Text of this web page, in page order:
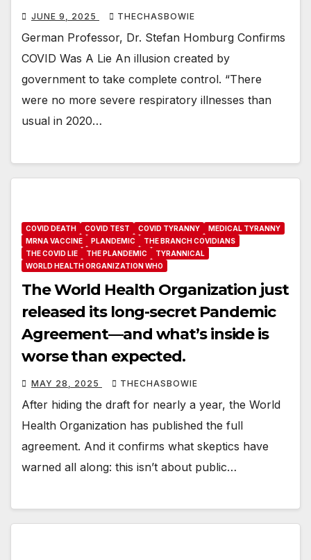
JUNE 9, 2025 THECHASBOWIE
German Professor, Dr. Stefan Homburg Confirms
COVID Was A Lie An illusion created by
government to take complete control. “There
were no more severe respiratory illnesses than
usual in 2020…
COVID DEATH COVID TEST COVID TYRANNY
MEDICAL TYRANNY
MRNA VACCINE
PLANDEMIC
THE BRANCH COVIDIANS
THE COVID LIE
THE PLANDEMIC
TYRANNICAL
WORLD HEALTH ORGANIZATION WHO
The World Health Organization just
released its long-secret Pandemic
Agreement—and what’s inside is
worse than expected.
MAY 28, 2025 THECHASBOWIE
After hiding the draft for nearly a year, the World
Health Organization has published the full
agreement. And it confirms what skeptics have
warned all along: this isn’t about public…